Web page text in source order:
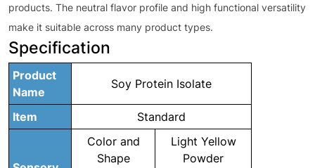
products. The neutral flavor profile and high functional versatility
make it suitable across many product types.
Specification
Product
Name
Soy Protein Isolate
Item Standard
Color and
Shape
Light Yellow
Powder